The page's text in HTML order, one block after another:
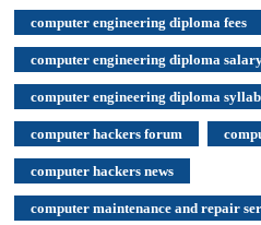
computer engineering diploma fees
computer engineering diploma
computer engineering diploma
computer hackers forum
computer hackers news
computer maintenance and repair